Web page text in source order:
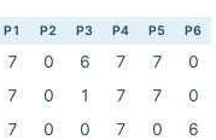
P1 P2 P3 P4 P5 P6
7 0 6 7 7
0
7 0 1 7 7
0
7 0 0 7 0
6